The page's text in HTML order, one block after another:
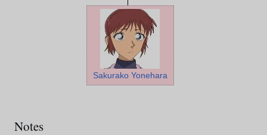
Sakurako Yonehara
Notes